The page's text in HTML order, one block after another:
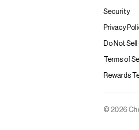
Security
Privacy
Do Not
Terms of
Rewards
© 2026